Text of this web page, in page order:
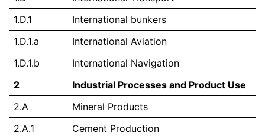
1.D.1
International bunkers
1.D.1.a
International Aviation
1.D.1.b
International Navigation
2
Industrial Processes and Product Use
2.A
Mineral Products
2.A.1
Cement Production